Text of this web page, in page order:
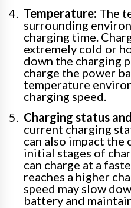
Temperature: The
surrounding
charging time.
extremely cold or
down the charging
charge the power
temperature
charging speed.
Charging status
current charging
can also impact the
initial stages of
can charge at a
reaches a higher
speed may slow
battery and